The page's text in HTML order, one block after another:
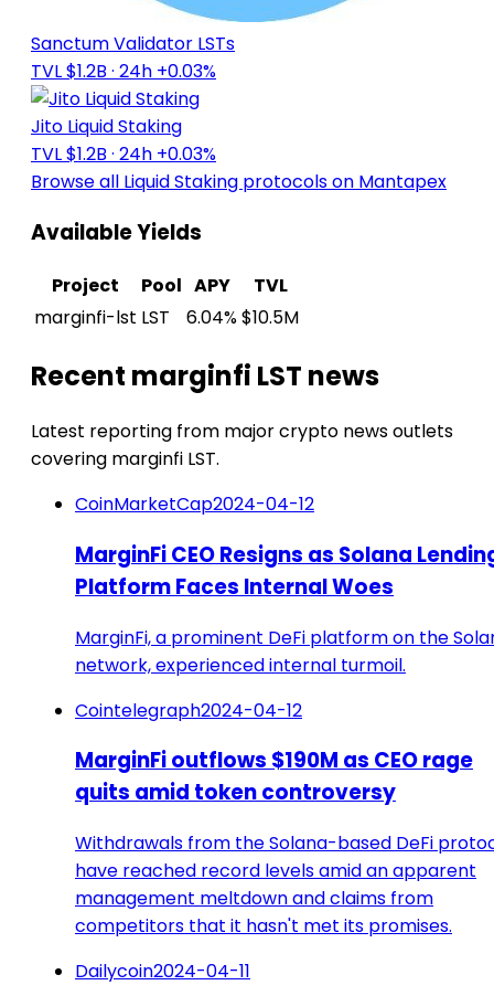
Sanctum Validator LSTs
TVL $1.2B · 24h +0.03%
Jito Liquid Staking
TVL $1.2B · 24h +0.03%
Browse all Liquid Staking protocols on Mantapex
Available Yields
Project Pool APY
TVL
marginfi-lst LST 6.04%$10.5M
Recent marginfi LST news
Latest reporting from major crypto news outlets
covering marginfi LST.
CoinMarketCap2024-04-12
MarginFi CEO Resigns as Solana
Platform Faces Internal Woes
MarginFi, a prominent DeFi platform on the
network, experienced internal turmoil.
Cointelegraph2024-04-12
MarginFi outflows $190M as CEO rage
quits amid token controversy
Withdrawals from the Solana-based DeFi
have reached record levels amid an apparent
management meltdown and claims from
competitors that it hasn't met its promises.
Dailycoin2024-04-11